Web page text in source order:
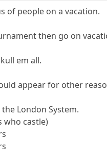
of people on a vacation.
then go on
em all.
appear for other
London System.
who castle)